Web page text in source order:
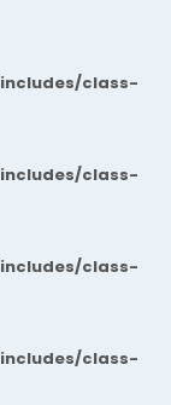
class-
class-
class-
class-